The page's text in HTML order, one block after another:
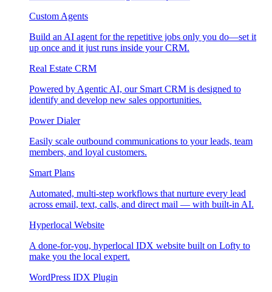
Custom Agents
Build an AI agent for the repetitive jobs only you do—set it
up once and it just runs inside your CRM.
Real Estate CRM
Powered by Agentic AI, our Smart CRM is designed to
identify and develop new sales opportunities.
Power Dialer
Easily scale outbound communications to your leads, team
members, and loyal customers.
Smart Plans
Automated, multi-step workflows that nurture every lead
across email, text, calls, and direct mail — with built-in AI.
Hyperlocal Website
A done-for-you, hyperlocal IDX website built on Lofty to
make you the local expert.
WordPress IDX Plugin